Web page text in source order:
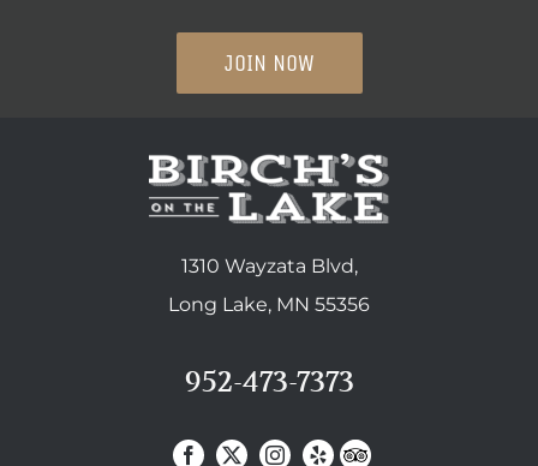
JOIN NOW
1310 Wayzata Blvd,
Long Lake, MN 55356
952-473-7373